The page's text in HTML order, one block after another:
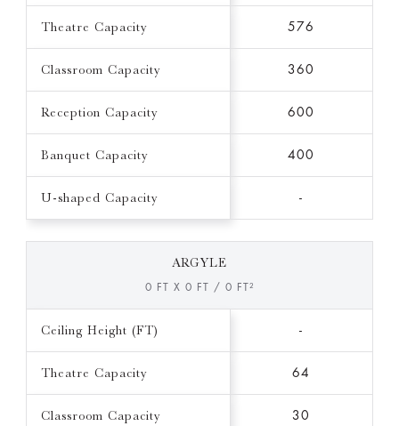
Theatre Capacity 576
Classroom Capacity 360
Reception Capacity 600
Banquet Capacity 400
U-shaped Capacity -
ARGYLE
0 FT X 0 FT / 0 FT²
Ceiling Height (FT) -
Theatre Capacity 64
Classroom Capacity 30